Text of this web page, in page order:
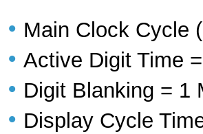
• Main Clock Cycle
• Active Digit Time
• Digit Blanking = 1
• Display Cycle